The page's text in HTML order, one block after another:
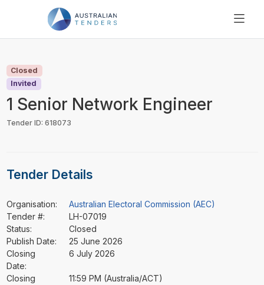
PRICING
ABOUT US
RESOURCES
Closed
Invited
1 Senior Network Engineer
Tender ID: 618073
Tender Details
Organisation:
Australian Electoral Commission (AEC)
Tender #:
LH-07019
Status:
Closed
Publish Date:
25 June 2026
Closing
Date:
6 July 2026
Closing
11:59 PM (Australia/ACT)